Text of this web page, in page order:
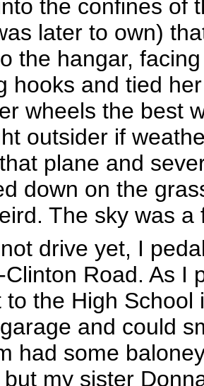
the confines of
later to own)
the hangar,
hooks and tied
wheels the best
outsider if
plane and
down on the
The sky was
drive yet, I
Clinton Road. As I
to the High
and could
had some
my sister